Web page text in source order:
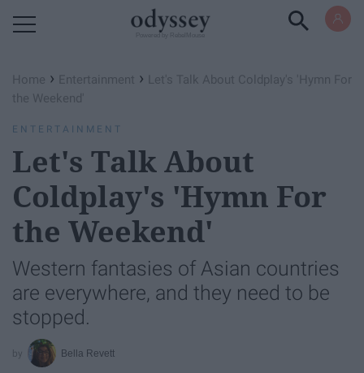
Home › Entertainment › Let's Talk About Coldplay's 'Hymn For
the Weekend'
ENTERTAINMENT
Let's Talk About
Coldplay's 'Hymn For
the Weekend'
Western fantasies of Asian countries
are everywhere, and they need to be
stopped.
Bella Revett